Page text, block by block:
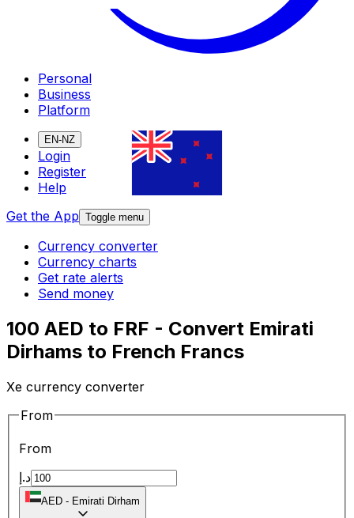
Personal
Business
Platform
EN-NZ
Login
Register
Help
Get the App Toggle menu
Currency converter
Currency charts
Get rate alerts
Send money
100 AED to FRF - Convert Emirati
Dirhams to French Francs
Xe currency converter
From
From
د.إ
AED - Emirati Dirham